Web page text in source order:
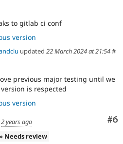
to gitlab ci conf
version
updated 22 March 2024 at 21:54#
previous major testing until we
is respected
version
#6
2 years ago
Needs review